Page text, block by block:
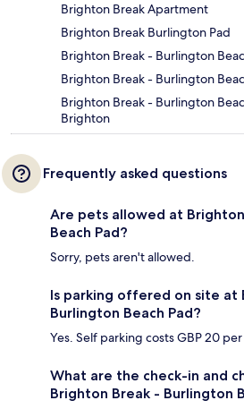
Brighton Break Apartment
Brighton Break Burlington Pad
Brighton Break - Burlington
Brighton Break - Burlington
Brighton Break - Burlington
Brighton
Frequently asked questions
Are pets allowed at
Beach Pad?
Sorry, pets aren't allowed.
Is parking offered on site at
Burlington Beach Pad?
Yes. Self parking costs GBP 20 per
What are the check-in and
Brighton Break - Burlington